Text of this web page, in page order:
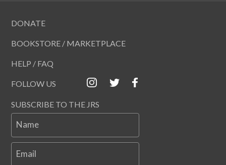
DONATE
BOOKSTORE / MARKETPLACE
HELP / FAQ
FOLLOW US
SUBSCRIBE TO THE JRS
Name
Email